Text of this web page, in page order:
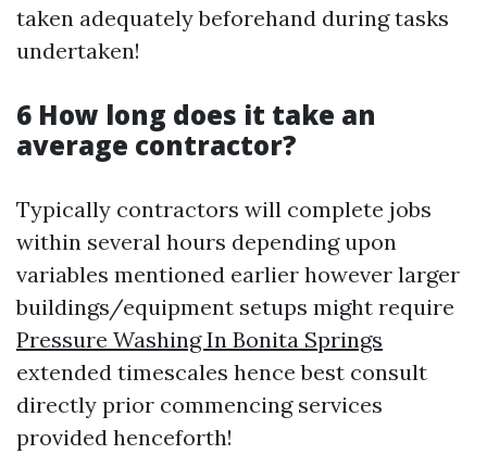
taken adequately beforehand during tasks
undertaken!
6 How long does it take an
average contractor?
Typically contractors will complete jobs
within several hours depending upon
variables mentioned earlier however larger
buildings/equipment setups might require
Pressure Washing In Bonita Springs
extended timescales hence best consult
directly prior commencing services
provided henceforth!